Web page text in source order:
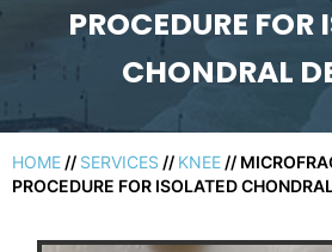
PROCEDURE FOR
CHONDRAL
HOME // SERVICES // KNEE //
PROCEDURE FOR ISOLATED